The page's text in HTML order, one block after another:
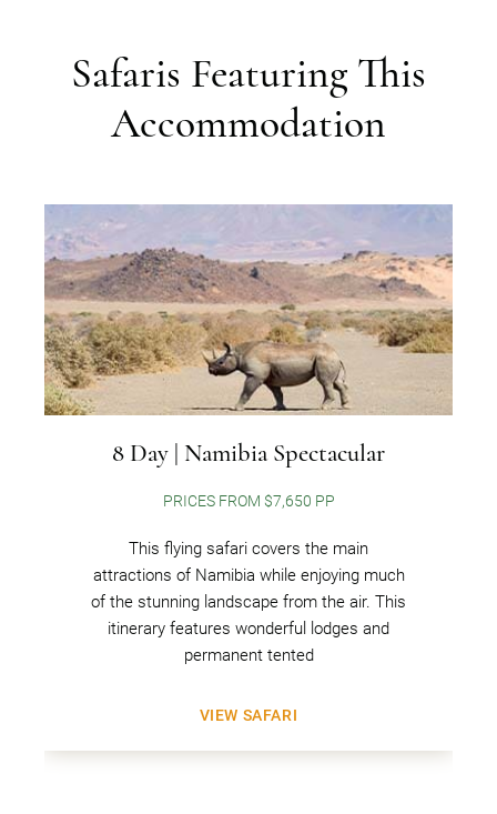
Safaris Featuring This
Accommodation
8 Day | Namibia Spectacular
PRICES FROM $7,650 PP
This flying safari covers the main
attractions of Namibia while enjoying much
of the stunning landscape from the air. This
itinerary features wonderful lodges and
permanent tented
VIEW SAFARI